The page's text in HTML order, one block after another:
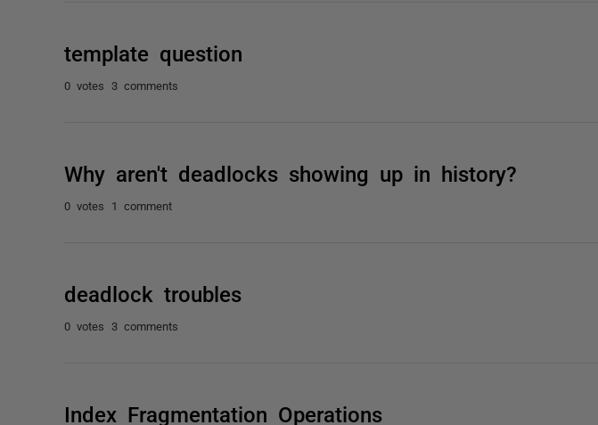
template question
0 votes 3 comments
Why aren't deadlocks showing up in history?
0 votes 1 comment
deadlock troubles
0 votes 3 comments
Index Fragmentation Operations